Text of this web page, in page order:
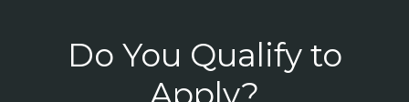
Do You Qualify to
Apply?